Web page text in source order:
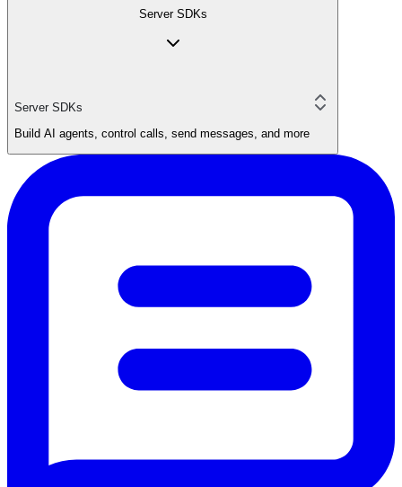
Server SDKs
Server SDKs
Build AI agents, control calls, send messages, and more